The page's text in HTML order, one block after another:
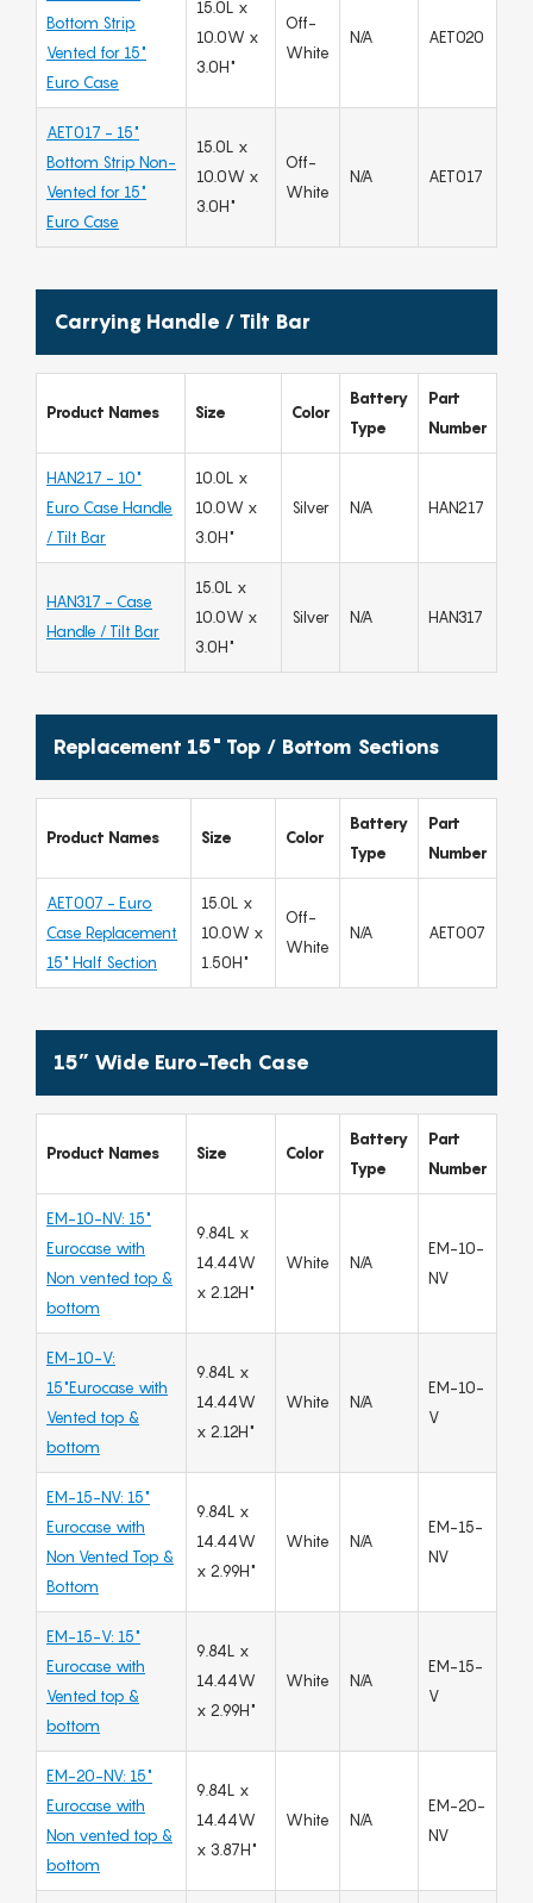
Bottom Strip
Vented for 15"
Euro Case
15.0L x
10.0W x
3.0H"
Off-
White
N/A AET020
AET017 - 15"
Bottom Strip Non-
Vented for 15"
Euro Case
15.0L x
10.0W x
3.0H"
Off-
White
N/A AET017
Carrying Handle / Tilt Bar
Product Names Size Color
Battery
Type
Part
Number
HAN217 - 10"
Euro Case Handle
/ Tilt Bar
10.0L x
10.0W x
3.0H"
Silver N/A HAN217
HAN317 - Case
Handle / Tilt Bar
15.0L x
10.0W x
3.0H"
Silver N/A HAN317
Replacement 15" Top / Bottom Sections
Product Names Size Color
Battery
Type
Part
Number
AET007 - Euro
Case Replacement
15" Half Section
15.0L x
10.0W x
1.50H"
Off-
White
N/A AET007
15” Wide Euro-Tech Case
Product Names Size Color
Battery
Type
Part
Number
EM-10-NV: 15"
Eurocase with
Non vented top &
bottom
9.84L x
14.44W
x 2.12H"
White N/A
EM-10-
NV
EM-10-V:
15"Eurocase with
Vented top &
bottom
9.84L x
14.44W
x 2.12H"
White N/A
EM-10-
V
EM-15-NV: 15"
Eurocase with
Non Vented Top &
Bottom
9.84L x
14.44W
x 2.99H"
White N/A
EM-15-
NV
EM-15-V: 15"
Eurocase with
Vented top &
bottom
9.84L x
14.44W
x 2.99H"
White N/A
EM-15-
V
EM-20-NV: 15"
Eurocase with
Non vented top &
bottom
9.84L x
14.44W
x 3.87H"
White N/A
EM-20-
NV